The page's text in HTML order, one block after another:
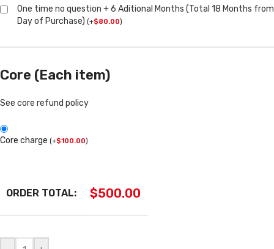
One time no question + 6 Aditional Months (Total 18 Months from
Day of Purchase) (+$80.00)
Core (Each item)
See core refund policy
Core charge (+$100.00)
ORDER TOTAL: $500.00